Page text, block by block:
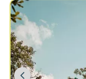
Previous